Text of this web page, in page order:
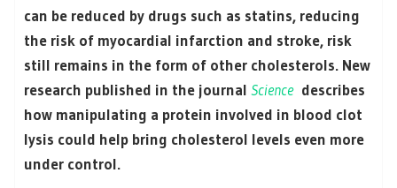
can be reduced by drugs such as statins, reducing
the risk of myocardial infarction and stroke, risk
still remains in the form of other cholesterols. New
research published in the journal Science describes
how manipulating a protein involved in blood clot
lysis could help bring cholesterol levels even more
under control.